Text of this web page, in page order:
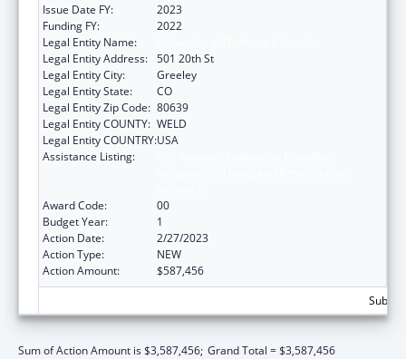
Issue Date FY:
2023
Funding FY:
2022
Legal Entity Name:
Legal Entity Address: 501 20th St
Legal Entity City:
Greeley
Legal Entity State:
CO
Legal Entity Zip Code: 80639
Legal Entity COUNTY: WELD
Legal Entity COUNTRY:USA
Assistance Listing:
Award Code:
00
Budget Year:
1
Action Date:
2/27/2023
Action Type:
NEW
Action Amount:
$587,456
Sum of Action Amount is $3,587,456; Grand Total = $3,587,456